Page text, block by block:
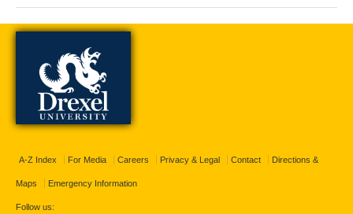
A-Z Index For Media Careers Privacy & Legal Contact Directions &
Maps Emergency Information
Follow us: